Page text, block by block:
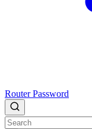
Router Password